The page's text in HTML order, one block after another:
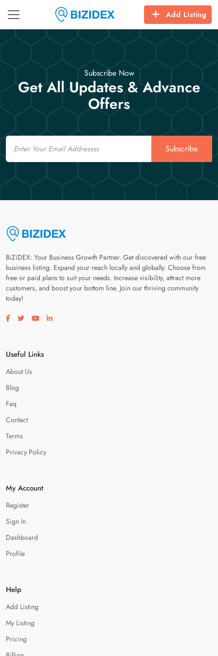
Add Listing
Subscribe Now
Get All Updates & Advance
Offers
Email
Subscribe
BiZiDEX: Your Business Growth Partner. Get discovered with our free
business listing. Expand your reach locally and globally. Choose from
free or paid plans to suit your needs. Increase visibility, attract more
customers, and boost your bottom line. Join our thriving community
today!
Visit our facebook page
Visit our twitter page
Visit our youtube page
Visit our linkedin page
Useful Links
About Us
Blog
Faq
Contact
Terms
Privacy Policy
My Account
Register
Sign In
Dashboard
Profile
Help
Add Listing
My Listing
Pricing